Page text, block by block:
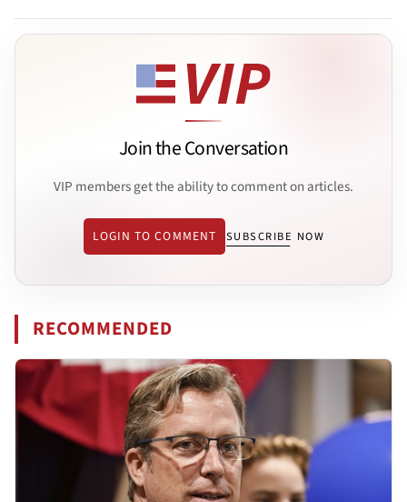
Join the Conversation
VIP members get the ability to comment on articles.
LOGIN TO COMMENT SUBSCRIBE NOW
RECOMMENDED